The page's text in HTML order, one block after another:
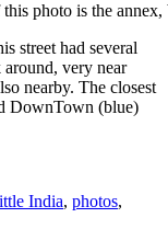
photo is the
street had several
around, very near
nearby. The closest
DownTown (blue)
India, photos,